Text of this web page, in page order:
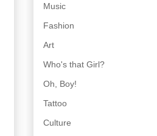
Music
Fashion
Art
Who's that Girl?
Oh, Boy!
Tattoo
Culture